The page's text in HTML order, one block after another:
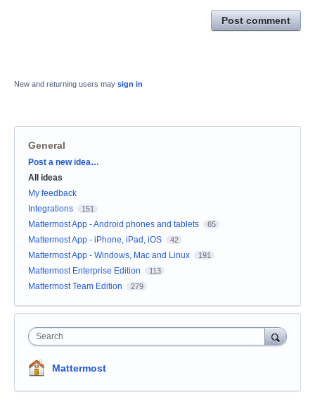
Post comment
New and returning users may sign in
General
Categories
Post a new idea…
All ideas
My feedback
Integrations
151
Mattermost App - Android phones and tablets 65
Mattermost App - iPhone, iPad, iOS 42
Mattermost App - Windows, Mac and Linux 191
Mattermost Enterprise Edition 113
Mattermost Team Edition 279
Search
Mattermost